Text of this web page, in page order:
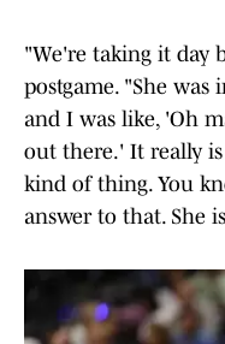
"We're taking it day
postgame. "She
and I was like, 'Oh
out there.' It really is
kind of thing. You
answer to that. She